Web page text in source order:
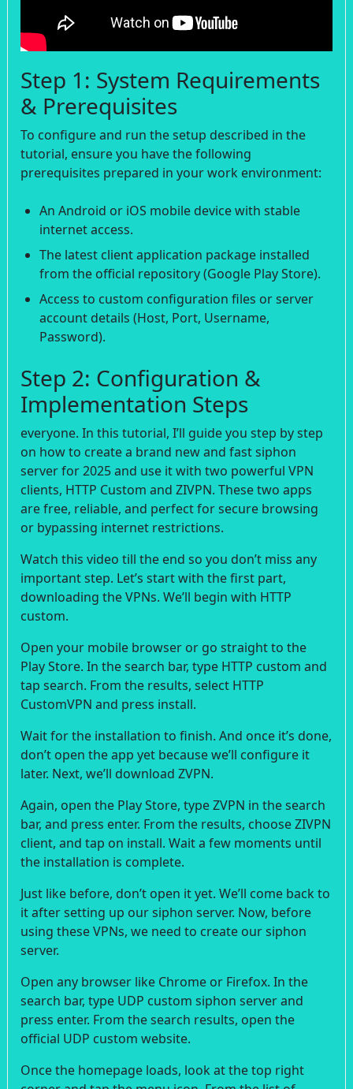
Step 1: System Requirements
& Prerequisites
To configure and run the setup described in the
tutorial, ensure you have the following
prerequisites prepared in your work environment:
An Android or iOS mobile device with stable
internet access.
The latest client application package installed
from the official repository (Google Play Store).
Access to custom configuration files or server
account details (Host, Port, Username,
Password).
Step 2: Configuration &
Implementation Steps
everyone. In this tutorial, I’ll guide you step by step
on how to create a brand new and fast siphon
server for 2025 and use it with two powerful VPN
clients, HTTP Custom and ZIVPN. These two apps
are free, reliable, and perfect for secure browsing
or bypassing internet restrictions.
Watch this video till the end so you don’t miss any
important step. Let’s start with the first part,
downloading the VPNs. We’ll begin with HTTP
custom.
Open your mobile browser or go straight to the
Play Store. In the search bar, type HTTP custom and
tap search. From the results, select HTTP
CustomVPN and press install.
Wait for the installation to finish. And once it’s done,
don’t open the app yet because we’ll configure it
later. Next, we’ll download ZVPN.
Again, open the Play Store, type ZVPN in the search
bar, and press enter. From the results, choose ZIVPN
client, and tap on install. Wait a few moments until
the installation is complete.
Just like before, don’t open it yet. We’ll come back to
it after setting up our siphon server. Now, before
using these VPNs, we need to create our siphon
server.
Open any browser like Chrome or Firefox. In the
search bar, type UDP custom siphon server and
press enter. From the search results, open the
official UDP custom website.
Once the homepage loads, look at the top right